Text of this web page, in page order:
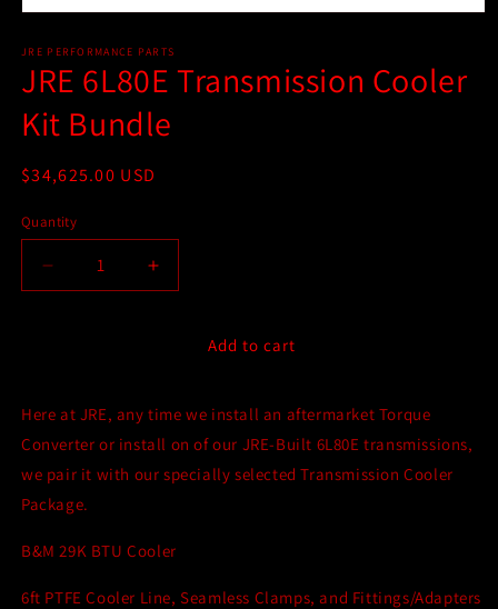
1
in
modal
JRE PERFORMANCE PARTS
JRE 6L80E Transmission Cooler
Kit Bundle
Regular
$34,625.00 USD
Quantity
Quantity
Decrease
quantity
Cooler
Kit
Increase
quantity
Cooler
Kit
Add to cart
Here at JRE, any time we install an aftermarket Torque
Converter or install on of our JRE-Built 6L80E transmissions,
we pair it with our specially selected Transmission Cooler
Package.
B&M 29K BTU Cooler
6ft PTFE Cooler Line, Seamless Clamps, and Fittings/Adapters